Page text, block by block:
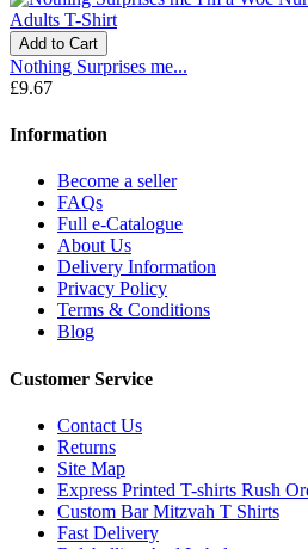
Add to Cart
Nothing Surprises me...
£9.67
Information
Become a seller
FAQs
Full e-Catalogue
About Us
Delivery Information
Privacy Policy
Terms & Conditions
Blog
Customer Service
Contact Us
Returns
Site Map
Express Printed T-shirts Rush
Custom Bar Mitzvah T Shirts
Fast Delivery